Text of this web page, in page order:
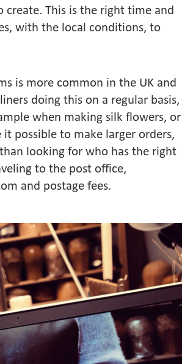
create. This is the right time and
with the local conditions, to
is more common in the UK and
doing this on a regular basis,
when making silk flowers, or
possible to make larger orders,
looking for who has the right
to the post office,
and postage fees.